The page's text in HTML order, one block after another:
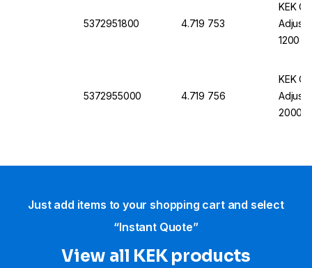
5372951800 4.719 753
KEK
1200 x
5372955000 4.719 756
KEK
2000 x
Just add items to your shopping cart and select
“Instant Quote”
View all KEK products